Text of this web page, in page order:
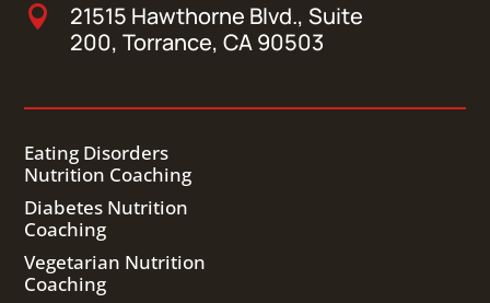

21515 Hawthorne Blvd., Suite
200, Torrance, CA 90503
Eating Disorders
Nutrition Coaching
Diabetes Nutrition
Coaching
Vegetarian Nutrition
Coaching